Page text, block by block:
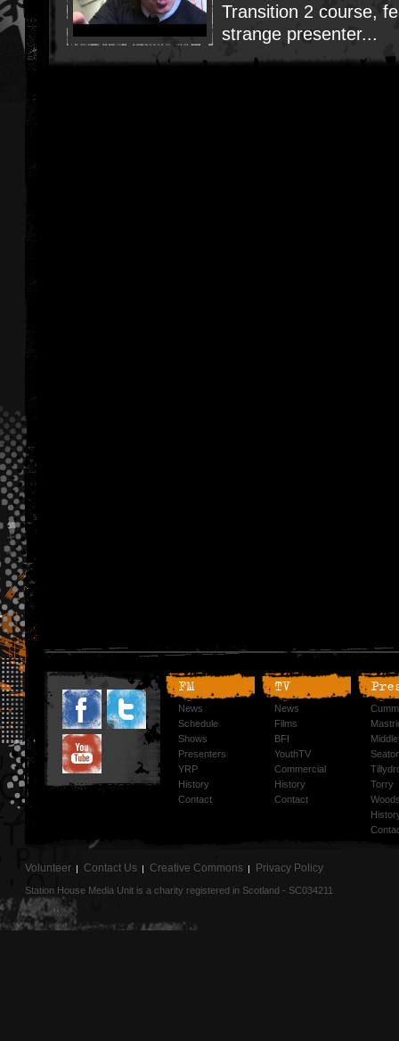
Transition 2 course,
strange presenter...
FM
News
Schedule
Shows
Presenters
YRP
History
Contact
TV
News
Films
BFI
YouthTV
Commercial
History
Contact
Torry
Volunteer Contact Us Creative Commons Privacy Policy
Station House Media Unit is a charity registered in Scotland - SC034211